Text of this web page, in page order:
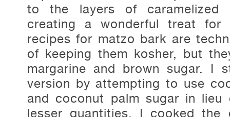
to the layers of caramelized
creating a wonderful treat
recipes for matzo bark are
of keeping them kosher, but
margarine and brown sugar. I
version by attempting to use
and coconut palm sugar in
lesser quantities. I cooked